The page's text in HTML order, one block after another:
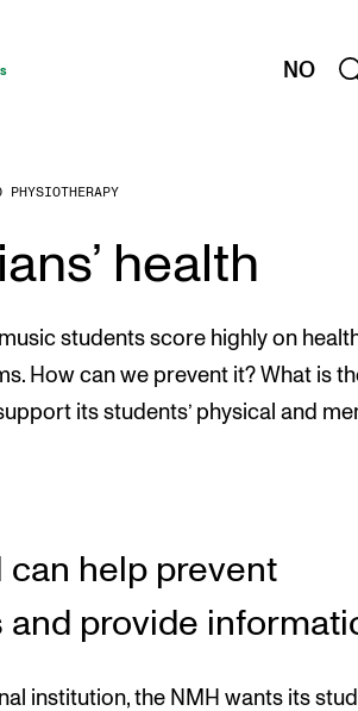
NO
AND COURSES
Transcripts
Absence
Schedules
EVENTS
out Concerts and Events
PHYSIOTHERAPY
health
students score highly on
How can we prevent it? What is
its students’ physical and
can help prevent
and provide
institution, the NMH wants its